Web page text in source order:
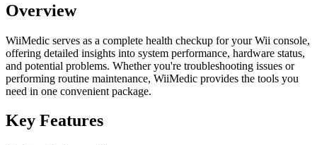
Overview
WiiMedic serves as a complete health checkup for your Wii console,
offering detailed insights into system performance, hardware status,
and potential problems. Whether you're troubleshooting issues or
performing routine maintenance, WiiMedic provides the tools you
need in one convenient package.
Key Features